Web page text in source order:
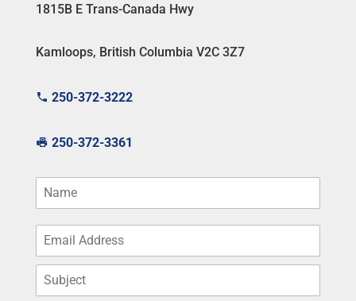
1815B E Trans-Canada Hwy
Kamloops, British Columbia V2C 3Z7
250-372-3222
250-372-3361